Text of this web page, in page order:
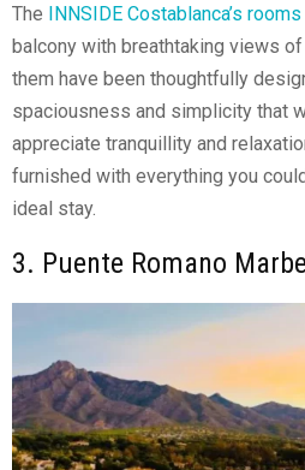
The INNSIDE Costablanca’s rooms
balcony with breathtaking views
them have been thoughtfully
spaciousness and simplicity that
appreciate tranquillity and
furnished with everything you
ideal stay.
3. Puente Romano